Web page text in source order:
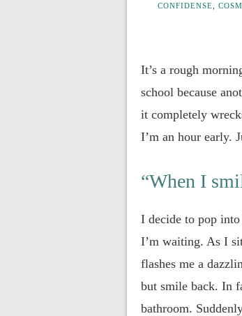
CONFIDENSE
It’s a rough
school because
it completely
I’m an hour early.
“When I
I decide to pop
I’m waiting. As I
flashes me a
but smile back. In
bathroom.